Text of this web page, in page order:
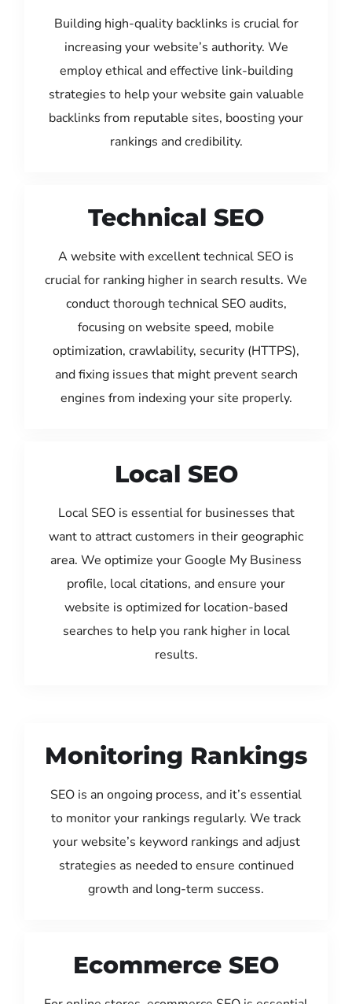
Building high-quality backlinks is crucial for
increasing your website’s authority. We
employ ethical and effective link-building
strategies to help your website gain valuable
backlinks from reputable sites, boosting your
rankings and credibility.
Technical SEO
A website with excellent technical SEO is
crucial for ranking higher in search results. We
conduct thorough technical SEO audits,
focusing on website speed, mobile
optimization, crawlability, security (HTTPS),
and fixing issues that might prevent search
engines from indexing your site properly.
Local SEO
Local SEO is essential for businesses that
want to attract customers in their geographic
area. We optimize your Google My Business
profile, local citations, and ensure your
website is optimized for location-based
searches to help you rank higher in local
results.
Monitoring Rankings
SEO is an ongoing process, and it’s essential
to monitor your rankings regularly. We track
your website’s keyword rankings and adjust
strategies as needed to ensure continued
growth and long-term success.
Ecommerce SEO